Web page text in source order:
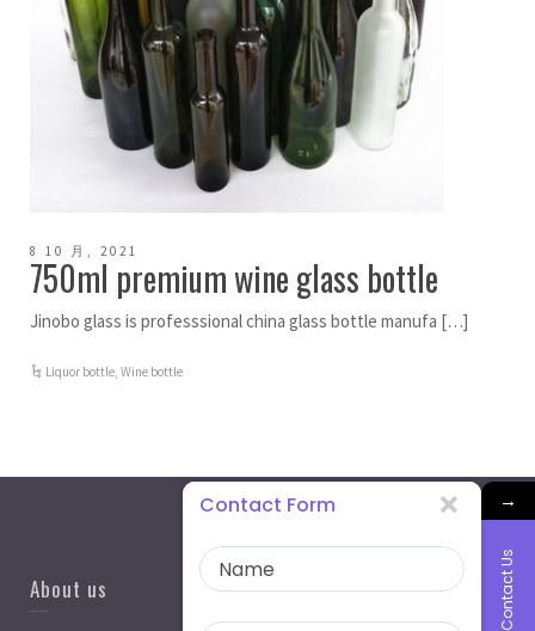
8 10 月, 2021
750ml premium wine glass bottle
Jinobo glass is professsional china glass bottle manufa […]
Liquor bottle,Wine bottle
About us
→
Contact Us
Contact Form